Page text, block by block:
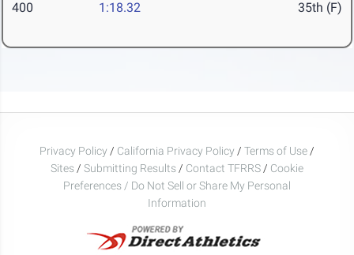
400 1:18.32 35th (F)
Privacy Policy / California Privacy Policy / Terms of Use /
Sites / Submitting Results / Contact TFRRS / Cookie
Preferences / Do Not Sell or Share My Personal
Information